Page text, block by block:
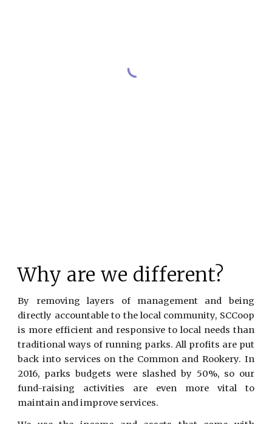
Why are we different?
By removing layers of management and being
directly accountable to the local community, SCCoop
is more efficient and responsive to local needs than
traditional ways of running parks. All profits are put
back into services on the Common and Rookery. In
2016, parks budgets were slashed by 50%, so our
fund-raising activities are even more vital to
maintain and improve services.